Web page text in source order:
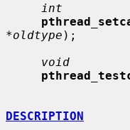
int
*oldtype );
void
DESCRIPTION